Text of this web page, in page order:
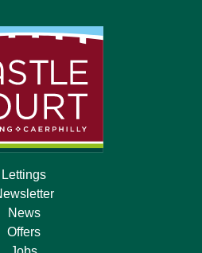
Lettings
News
Offers